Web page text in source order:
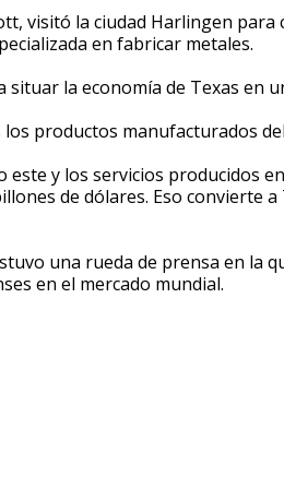
visitó la ciudad Harlingen
en fabricar metales.
la economía de Texas en
productos manufacturados
y los servicios producidos
de dólares. Eso convierte a
una rueda de prensa en la
en el mercado mundial.